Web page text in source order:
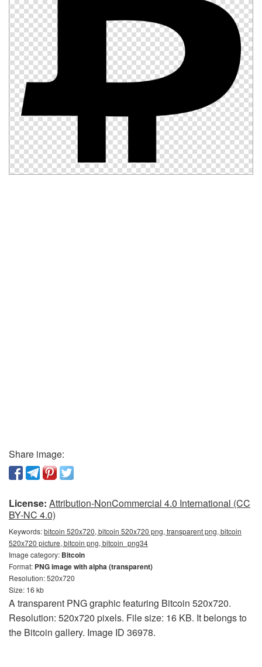
Share image:
License: Attribution-NonCommercial 4.0 International (CC
BY-NC 4.0)
Keywords:bitcoin 520x720, bitcoin 520x720 png, transparent png, bitcoin
520x720 picture, bitcoin png, bitcoin_png34
Image category: Bitcoin
Format: PNG image with alpha (transparent)
Resolution: 520x720
Size: 16 kb
A transparent PNG graphic featuring Bitcoin 520x720.
Resolution: 520x720 pixels. File size: 16 KB. It belongs to
the Bitcoin gallery. Image ID 36978.